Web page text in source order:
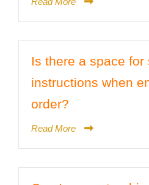
Is there a space for
instructions when
order?
Read More